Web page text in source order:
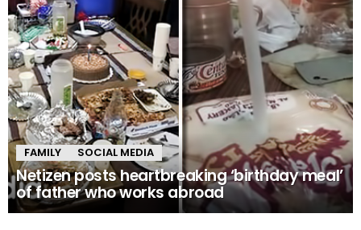
FAMILY SOCIAL MEDIA
Netizen posts heartbreaking ‘birthday meal’
of father who works abroad